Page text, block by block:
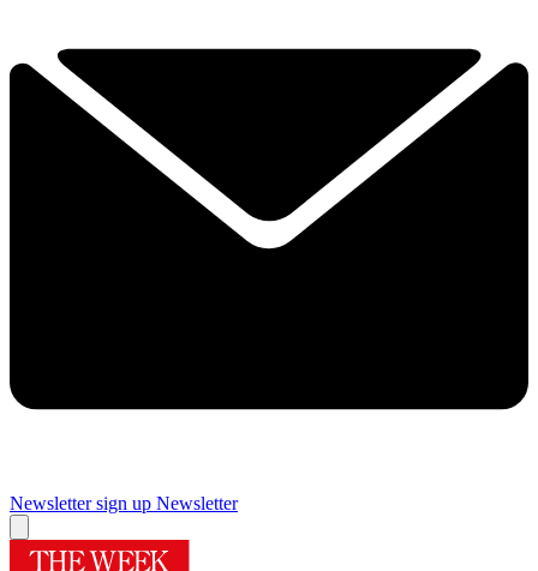
Newsletter sign up Newsletter